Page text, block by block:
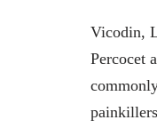
Vicodin,
Percocet